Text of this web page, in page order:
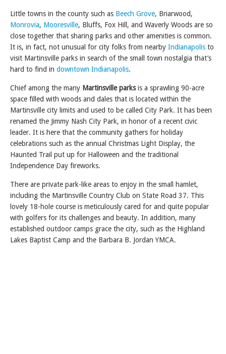
Little towns in the county such as Beech Grove, Briarwood,
Monrovia, Mooresville, Bluffs, Fox Hill, and Waverly Woods are so
close together that sharing parks and other amenities is common.
It is, in fact, not unusual for city folks from nearby Indianapolis to
visit Martinsville parks in search of the small town nostalgia that’s
hard to find in downtown Indianapolis.
Chief among the many Martinsville parksis a sprawling 90-acre
space filled with woods and dales that is located within the
Martinsville city limits and used to be called City Park. It has been
renamed the Jimmy Nash City Park, in honor of a recent civic
leader. It is here that the community gathers for holiday
celebrations such as the annual Christmas Light Display, the
Haunted Trail put up for Halloween and the traditional
Independence Day fireworks.
There are private park-like areas to enjoy in the small hamlet,
including the Martinsville Country Club on State Road 37. This
lovely 18-hole course is meticulously cared for and quite popular
with golfers for its challenges and beauty. In addition, many
established outdoor camps grace the city, such as the Highland
Lakes Baptist Camp and the Barbara B. Jordan YMCA.